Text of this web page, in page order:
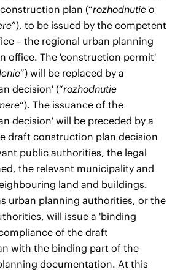
plan (“rozhodnutie o
”), to be issued by the competent
– the regional urban planning
office. The 'construction permit'
”) will be replaced by a
decision' (“rozhodnutie
“). The issuance of the
decision' will be preceded by a
draft construction plan decision
public authorities, the legal
the relevant municipality and
land and buildings.
urban planning authorities, or the
will issue a 'binding
of the draft
with the binding part of the
documentation. At this